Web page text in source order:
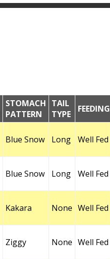
STOMACH
PATTERN
TAIL
TYPE
FEEDING
Blue Snow Long Well Fed
Blue Snow Long Well Fed
Kakara None Well Fed
Ziggy None Well Fed